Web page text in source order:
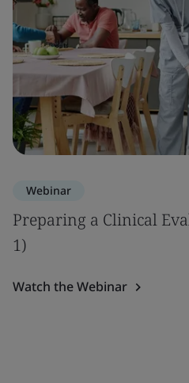
Webinar
Preparing a Clinical
1)
Watch the Webinar